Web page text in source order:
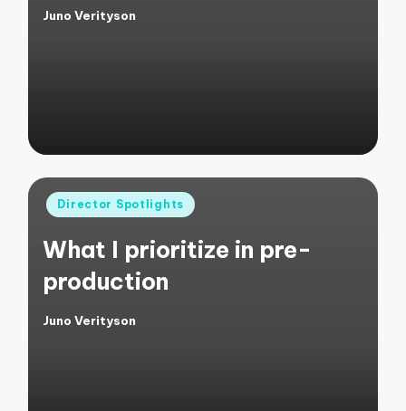
Posted
Juno Verityson
Posted
Director Spotlights
What I prioritize in pre-
production
Posted
Juno Verityson